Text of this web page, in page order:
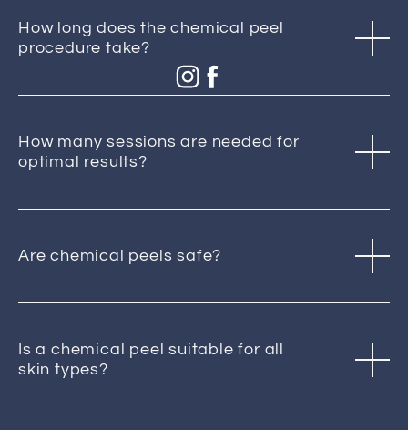
How long does the chemical peel
procedure take?
How many sessions are needed for
optimal results?
Are chemical peels safe?
Is a chemical peel suitable for all
skin types?